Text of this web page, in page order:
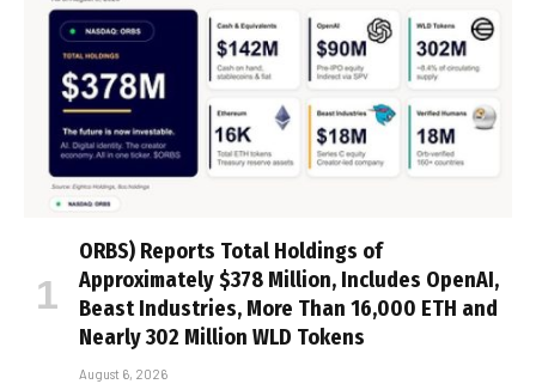
ORBS) Reports Total Holdings of
Approximately $378 Million, Includes OpenAI,
Beast Industries, More Than 16,000 ETH and
Nearly 302 Million WLD Tokens
August 6, 2026